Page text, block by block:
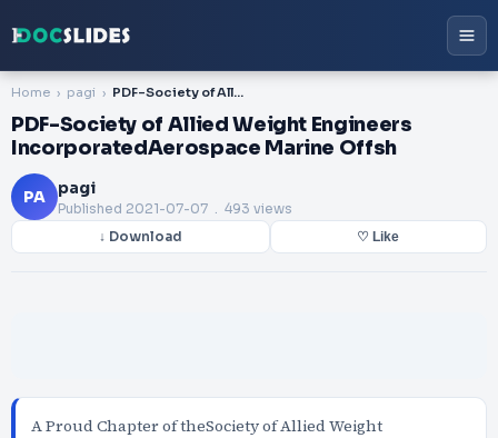
Home pagi PDF-Society of Allied Weight Engineers IncorporatedAerospace Marine Offsh
PDF-Society of Allied Weight Engineers
IncorporatedAerospace Marine Offsh
PA pagi
Published 2021-07-07 . 493 views
↓ Download ♡ Like
A Proud Chapter of theSociety of Allied Weight